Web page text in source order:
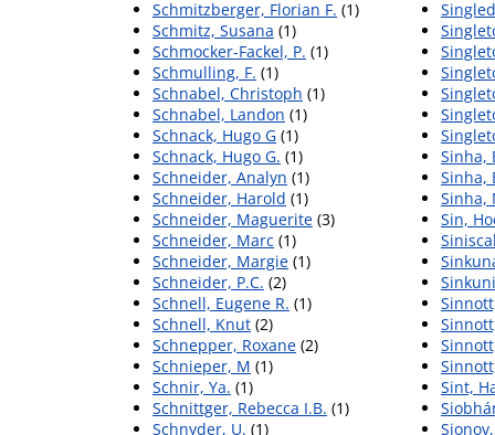
Schmitzberger, Florian F. (1)
Schmitz, Susana (1)
Schmocker-Fackel, P. (1)
Schmulling, F. (1)
Schnabel, Christoph (1)
Schnabel, Landon (1)
Schnack, Hugo G (1)
Schnack, Hugo G. (1)
Schneider, Analyn (1)
Schneider, Harold (1)
Schneider, Maguerite (3)
Schneider, Marc (1)
Schneider, Margie (1)
Schneider, P.C. (2)
Schnell, Eugene R. (1)
Schnell, Knut (2)
Schnepper, Roxane (2)
Schnieper, M (1)
Schnir, Ya. (1)
Schnittger, Rebecca I.B. (1)
Schnyder, U. (1)
Sinha,
Sinha,
Sinha,
Sin,
Sint,